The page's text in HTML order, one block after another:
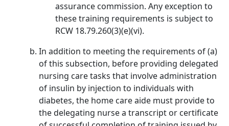
assurance commission. Any exception to
these training requirements is subject to
RCW 18.79.260(3)(e)(vi).
In addition to meeting the requirements of (a)
of this subsection, before providing delegated
nursing care tasks that involve administration
of insulin by injection to individuals with
diabetes, the home care aide must provide to
the delegating nurse a transcript or certificate